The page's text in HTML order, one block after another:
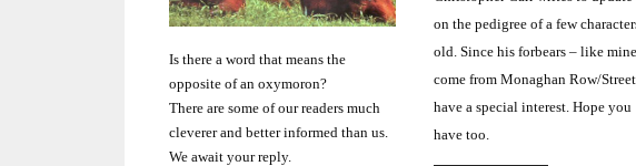
Is there a word that means the
opposite of an oxymoron?
There are some of our readers much
cleverer and better informed than us.
We await your reply.
on the pedigree of a few
old. Since his forbears – like
come from Monaghan Row/
have a special interest. Hope you
have too.